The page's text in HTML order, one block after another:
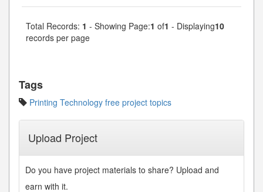
Total Records: 1 - Showing Page:1 of1 - Displaying10
records per page
Tags
Printing Technology free project topics
Upload Project
Do you have project materials to share? Upload and
earn with it.